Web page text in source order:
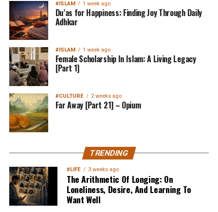
#ISLAM 1 week ago
Du’as for Happiness: Finding Joy Through Daily
Adhkar
#ISLAM 1 week ago
Female Scholarship In Islam: A Living Legacy
[Part 1]
#CULTURE 2 weeks ago
Far Away [Part 21] – Opium
TRENDING
#LIFE 3 weeks ago
The Arithmetic Of Longing: On
Loneliness, Desire, And Learning To
Want Well